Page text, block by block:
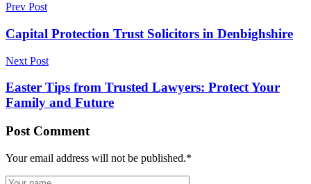
Prev Post
Capital Protection Trust Solicitors in Denbighshire
Next Post
Easter Tips from Trusted Lawyers: Protect Your
Family and Future
Post Comment
Your email address will not be published.*